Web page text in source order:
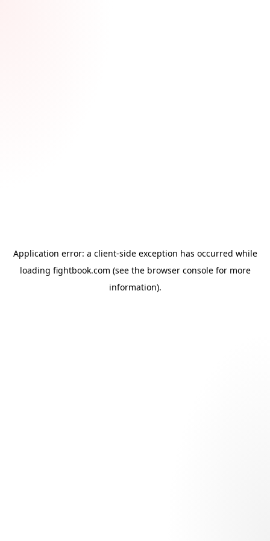
Application error: a client-side exception has occurred while
loading fightbook.com (see the browser consolefor more
information).